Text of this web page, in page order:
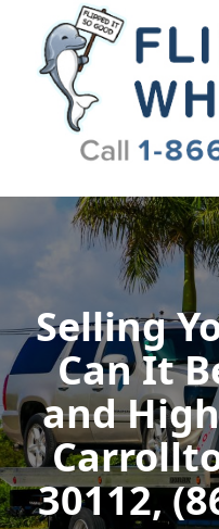
Flip My Wheels
Selling
Can It
and
30112,